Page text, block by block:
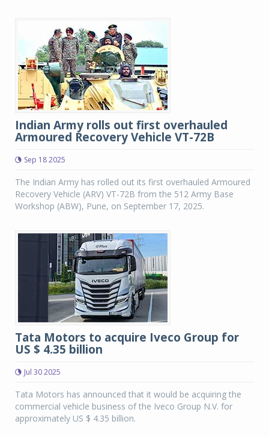
Indian Army rolls out first overhauled
Armoured Recovery Vehicle VT-72B
Sep 18 2025
The Indian Army has rolled out its first overhauled Armoured
Recovery Vehicle (ARV) VT-72B from the 512 Army Base
Workshop (ABW), Pune, on September 17, 2025.
Tata Motors to acquire Iveco Group for
US $ 4.35 billion
Jul 30 2025
Tata Motors has announced that it would be acquiring the
commercial vehicle business of the Iveco Group N.V. for
approximately US $ 4.35 billion.